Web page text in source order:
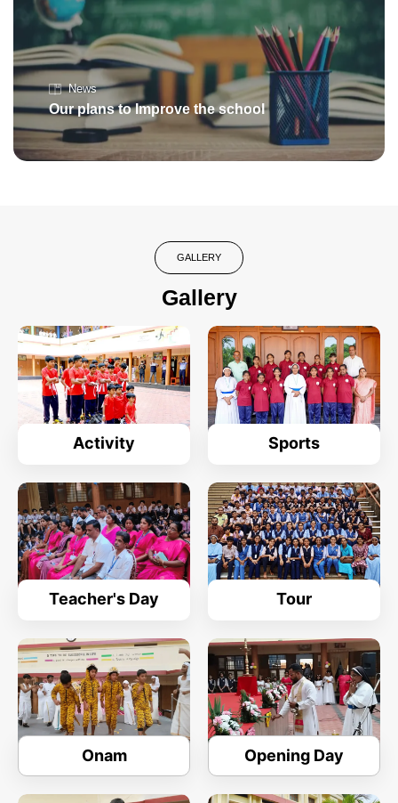
News
Our plans to Improve the school
GALLERY
Gallery
Activity Sports
Teacher's Day Tour
Onam Opening Day